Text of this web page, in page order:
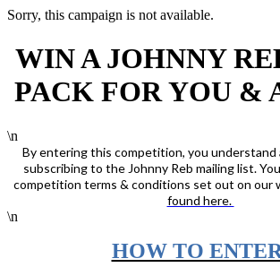
Sorry, this campaign is not available.
WIN A JOHNNY
PACK FOR YOU &
\n
By entering this competition, you understand
subscribing to the Johnny Reb mailing list.
competition terms & conditions set out on our
found here.
\n
HOW TO